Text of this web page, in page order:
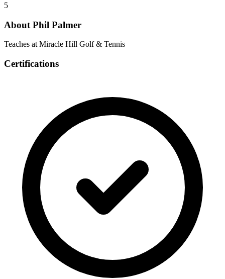
5
About Phil Palmer
Teaches at Miracle Hill Golf & Tennis
Certifications